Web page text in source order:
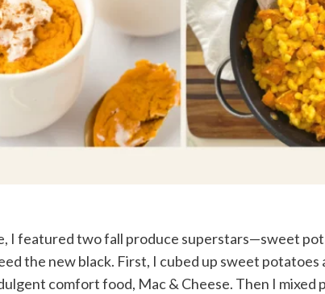
I featured two fall produce superstars—sweet
the new black. First, I cubed up sweet potatoes
comfort food, Mac & Cheese. Then I mixed